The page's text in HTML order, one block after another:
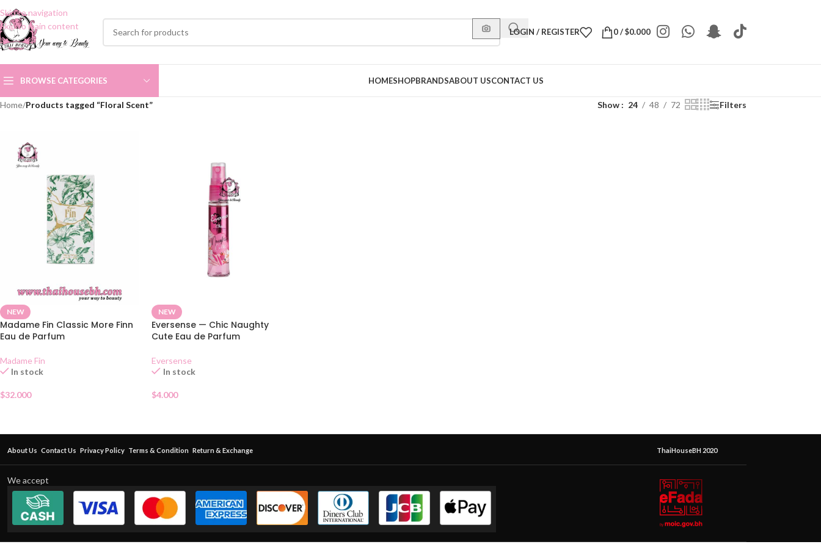
Skip to navigation
Skip to main content
LOGIN / REGISTER 0/$0.000
BROWSE CATEGORIES HOMESHOPBRANDSABOUT USCONTACT US
Home/Products tagged “Floral Scent” Show 24 48 72 Filters
NEW
Madame Fin Classic More Finn
Eau de Parfum
Madame Fin
In stock
$32.000
NEW
Eversense — Chic Naughty
Cute Eau de Parfum
Eversense
In stock
$4.000
About Us Contact Us Privacy Policy Terms & Condition Return & Exchange ThaiHouseBH 2020
We accept